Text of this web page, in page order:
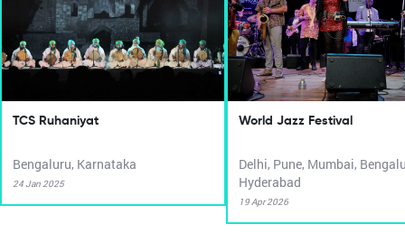
TCS Ruhaniyat
Bengaluru, Karnataka
24 Jan 2025
World Jazz Festival
Delhi, Pune, Mumbai,
Hyderabad
19 Apr 2026